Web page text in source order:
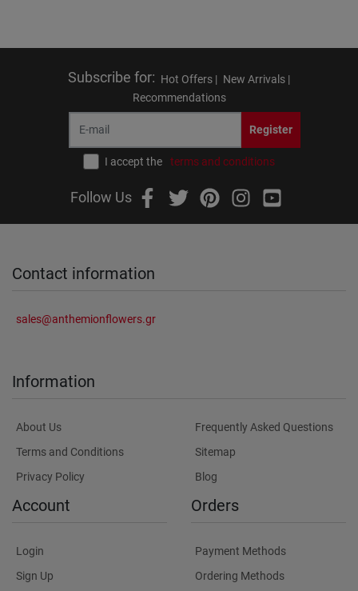
Subscribe for: Hot Offers | New Arrivals |
Recommendations
Register
I accept the terms and conditions
Follow Us
Contact information
sales@anthemionflowers.gr
Information
About Us
Terms and Conditions
Privacy Policy
Frequently Asked Questions
Sitemap
Blog
Account
Login
Sign Up
Orders
Payment Methods
Ordering Methods